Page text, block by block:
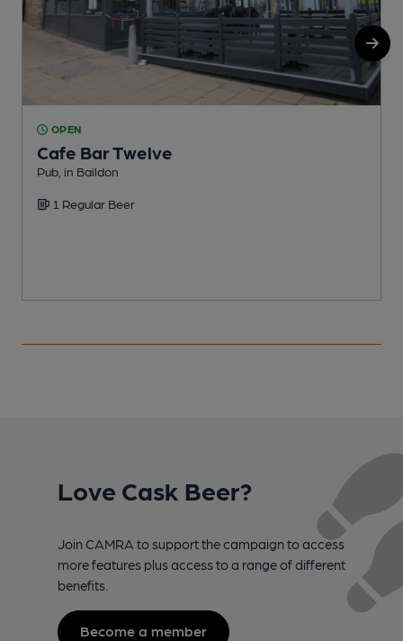
OPEN
Cafe Bar Twelve
Pub, in Baildon
1 Regular Beer
Love Cask Beer?
Join CAMRA to support the campaign to access
more features plus access to a range of different
benefits.
Become a member